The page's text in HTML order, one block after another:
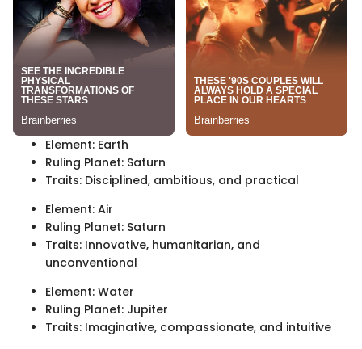
Element: Earth
Ruling Planet: Saturn
Traits: Disciplined, ambitious, and practical
Element: Air
Ruling Planet: Saturn
Traits: Innovative, humanitarian, and
unconventional
Element: Water
Ruling Planet: Jupiter
Traits: Imaginative, compassionate, and intuitive